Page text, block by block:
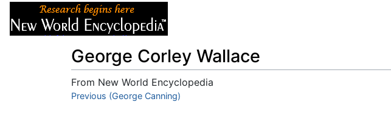
George Corley Wallace
From New World Encyclopedia
Jump to:navigation,search
Previous (George Canning)